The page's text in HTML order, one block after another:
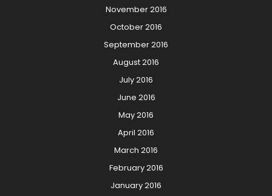
November 2016
October 2016
September 2016
August 2016
July 2016
June 2016
May 2016
April 2016
March 2016
February 2016
January 2016